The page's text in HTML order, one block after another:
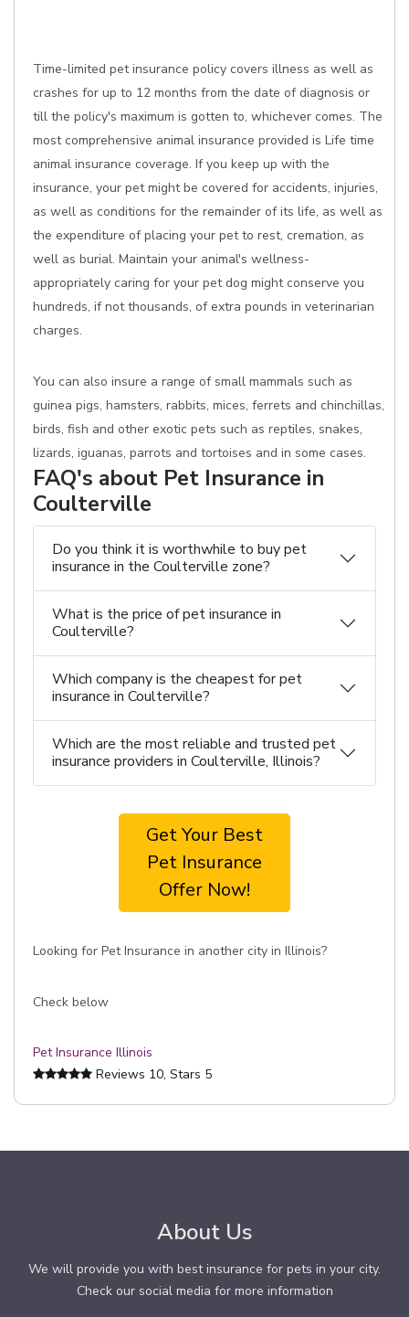
Time-limited pet insurance policy covers illness as well as
crashes for up to 12 months from the date of diagnosis or
till the policy's maximum is gotten to, whichever comes. The
most comprehensive animal insurance provided is Life time
animal insurance coverage. If you keep up with the
insurance, your pet might be covered for accidents, injuries,
as well as conditions for the remainder of its life, as well as
the expenditure of placing your pet to rest, cremation, as
well as burial. Maintain your animal's wellness-
appropriately caring for your pet dog might conserve you
hundreds, if not thousands, of extra pounds in veterinarian
charges.
You can also insure a range of small mammals such as
guinea pigs, hamsters, rabbits, mices, ferrets and chinchillas,
birds, fish and other exotic pets such as reptiles, snakes,
lizards, iguanas, parrots and tortoises and in some cases.
FAQ's about Pet Insurance in
Coulterville
Do you think it is worthwhile to buy pet
insurance in the Coulterville zone?
What is the price of pet insurance in
Coulterville?
Which company is the cheapest for pet
insurance in Coulterville?
Which are the most reliable and trusted pet
insurance providers in Coulterville, Illinois?
Get Your Best
Pet Insurance
Offer Now!
Looking for Pet Insurance in another city in Illinois?
Check below
Pet Insurance Illinois
Reviews 10, Stars 5
About Us
We will provide you with best insurance for pets in your city.
Check our social media for more information